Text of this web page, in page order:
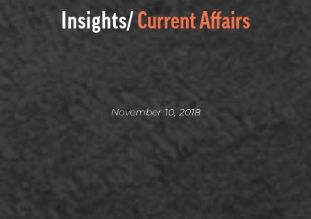
Insights/ Current Affairs
November 10, 2018